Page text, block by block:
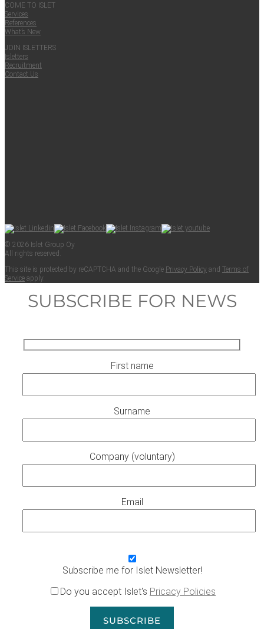
COME TO ISLET
Ser­vices
Ref­er­ences
What’s New
JOIN ISLET­TERS
Islet­ters
Recruit­ment
Con­tact Us
© 2026 Islet Group Oy
All rights reserved.
This site is pro­tect­ed by reCAPTCHA and the Google Pri­va­cy Pol­i­cy and Terms of
Ser­vice apply.
SUBSCRIBE FOR NEWS
First name
Surname
Company (voluntary)
Email
Subscribe me for Islet Newsletter!
Do you accept Islet's Pricacy Policies